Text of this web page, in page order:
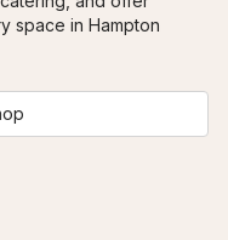
space in Hampton